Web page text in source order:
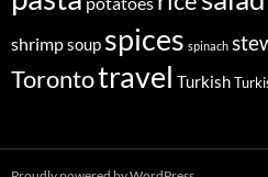
shrimpsoup spices spinach
Torontotravel Turkish